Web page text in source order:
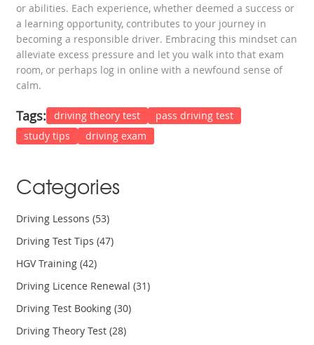
or abilities. Each experience, whether deemed a success or
a learning opportunity, contributes to your journey in
becoming a responsible driver. Embracing this mindset can
alleviate excess pressure and let you walk into that exam
room, or perhaps log in online with a newfound sense of
calm.
Tags: driving theory test
pass driving test
study tips
driving exam
Categories
Driving Lessons(53)
Driving Test Tips(47)
HGV Training(42)
Driving Licence Renewal(31)
Driving Test Booking(30)
Driving Theory Test(28)